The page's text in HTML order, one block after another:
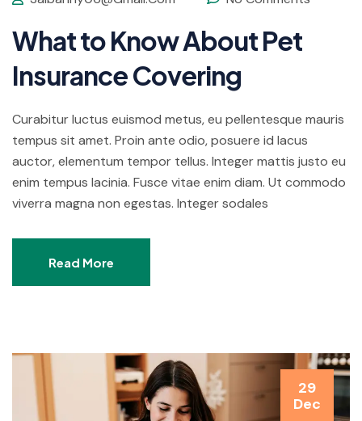
What to Know About Pet
Insurance Covering
Curabitur luctus euismod metus, eu pellentesque mauris
tempus sit amet. Proin ante odio, posuere id lacus
auctor, elementum tempor tellus. Integer mattis justo eu
enim tempus lacinia. Fusce vitae enim diam. Ut commodo
viverra magna non egestas. Integer sodales
Read More
29
Dec